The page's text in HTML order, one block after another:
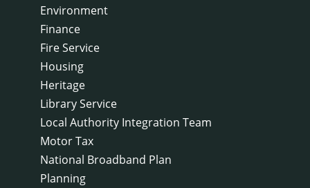
Environment
Finance
Fire Service
Housing
Heritage
Library Service
Local Authority Integration Team
Motor Tax
National Broadband Plan
Planning